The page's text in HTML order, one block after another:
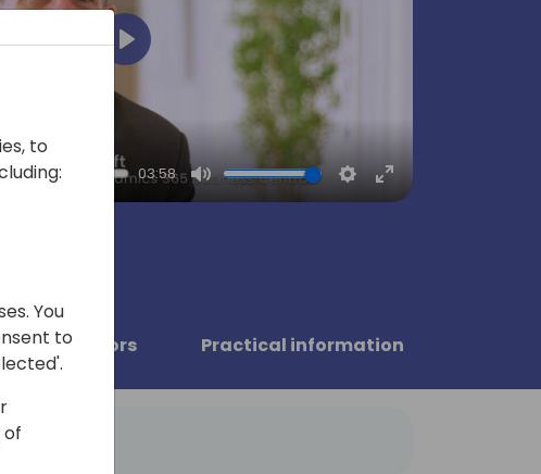
03:58
Mute Settings
Enter
Play
Sponsors Practical information
to
You
to
of